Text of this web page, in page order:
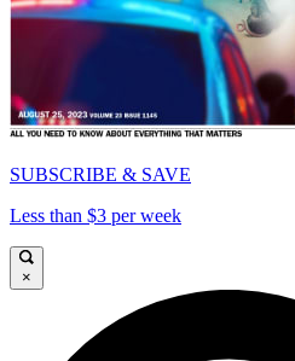
SUBSCRIBE & SAVE
Less than $3 per week
×